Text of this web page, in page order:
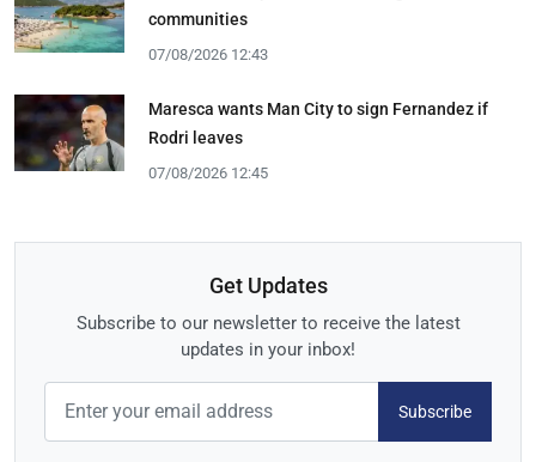
communities
07/08/2026 12:43
Maresca wants Man City to sign Fernandez if
Rodri leaves
07/08/2026 12:45
Get Updates
Subscribe to our newsletter to receive the latest
updates in your inbox!
Subscribe